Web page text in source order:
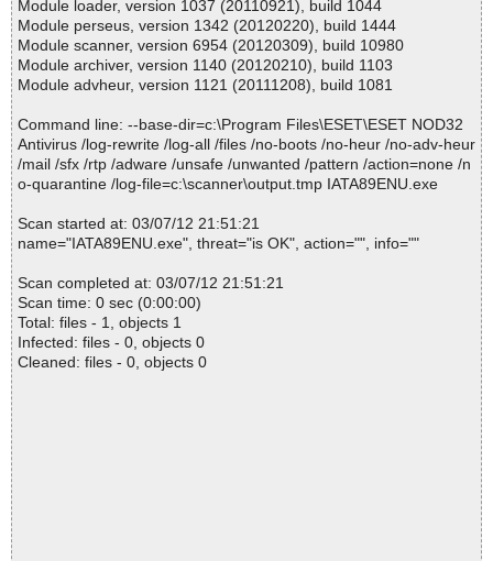
Module loader, version 1037 (20110921), build 1044
Module perseus, version 1342 (20120220), build 1444
Module scanner, version 6954 (20120309), build 10980
Module archiver, version 1140 (20120210), build 1103
Module advheur, version 1121 (20111208), build 1081
Command line: --base-dir=c:\Program Files\ESET\ESET NOD32
Antivirus /log-rewrite /log-all /files /no-boots /no-heur /no-adv-heur
/mail /sfx /rtp /adware /unsafe /unwanted /pattern /action=none /n
o-quarantine /log-file=c:\scanner\output.tmp IATA89ENU.exe
Scan started at: 03/07/12 21:51:21
name="IATA89ENU.exe", threat="is OK", action="", info=""
Scan completed at: 03/07/12 21:51:21
Scan time: 0 sec (0:00:00)
Total: files - 1, objects 1
Infected: files - 0, objects 0
Cleaned: files - 0, objects 0